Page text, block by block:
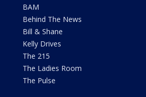
BAM
Behind The News
Bill & Shane
Kelly Drives
The 215
The Ladies Room
The Pulse